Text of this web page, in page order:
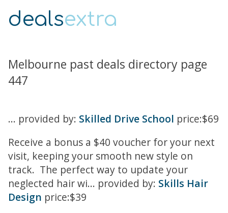
dealsextra
Melbourne past deals directory page
447
... provided by: Skilled Drive School price:$69
Receive a bonus a $40 voucher for your next
visit, keeping your smooth new style on
track. The perfect way to update your
neglected hair wi... provided by: Skills Hair
Design price:$39